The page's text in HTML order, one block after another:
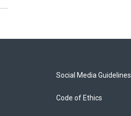
Social Media Guidelines
Code of Ethics